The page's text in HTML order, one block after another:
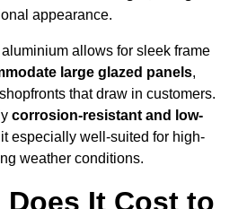
appearance.
allows for sleek frame
large glazed panels,
that draw in customers.
corrosion-resistant and low-
especially well-suited for high-
weather conditions.
Does It Cost to